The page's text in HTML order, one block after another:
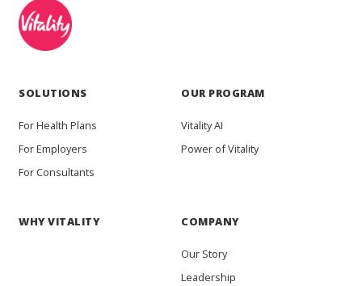
SOLUTIONS
For Health Plans
For Employers
For Consultants
OUR PROGRAM
Vitality AI
Power of Vitality
WHY VITALITY COMPANY
Our Story
Leadership